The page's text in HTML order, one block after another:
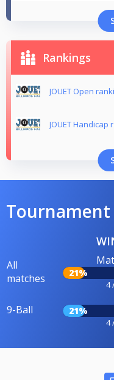
Rankings
JOUET Open
JOUET Handicap
All
matches
21%
4
9-Ball 21%
4